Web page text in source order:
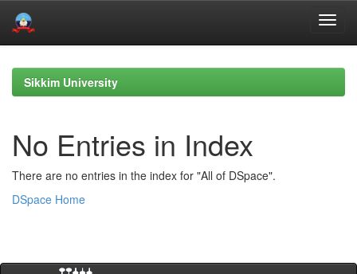
navigationSikkim University
No Entries in Index
There are no entries in the index for "All of DSpace".
DSpace Home